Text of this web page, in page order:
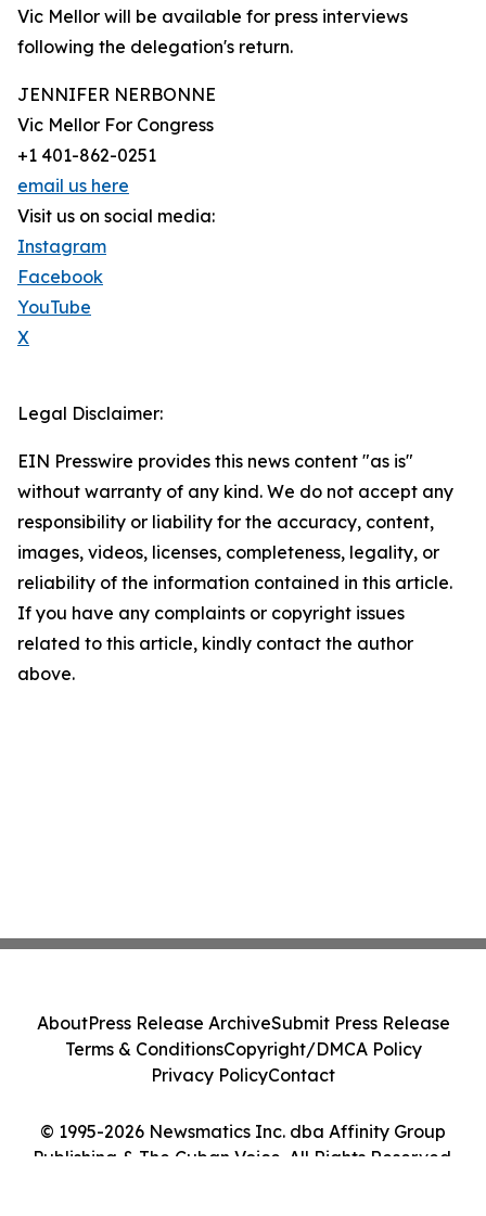
Vic Mellor will be available for press interviews
following the delegation's return.
JENNIFER NERBONNE
Vic Mellor For Congress
+1 401-862-0251
email us here
Visit us on social media:
Instagram
Facebook
YouTube
X
Legal Disclaimer:
EIN Presswire provides this news content "as is"
without warranty of any kind. We do not accept any
responsibility or liability for the accuracy, content,
images, videos, licenses, completeness, legality, or
reliability of the information contained in this article.
If you have any complaints or copyright issues
related to this article, kindly contact the author
above.
© 1995-2026 Newsmatics Inc. dba Affinity Group
Publishing & The Cuban Voice. All Rights Reserved.
AboutPress Release ArchiveSubmit Press Release
Terms & ConditionsCopyright/DMCA Policy
Privacy PolicyContact